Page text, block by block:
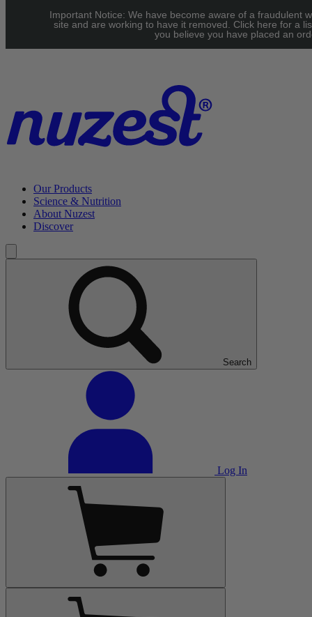
Skip to main content
UK: FREE Standard shipping over £40 | EU: See our Shipping
Our Products
Science & Nutrition
About Nuzest
Discover
Search
Log In
Important Notice: We have become aware of a fraudulent
site and are working to have it removed. Click here for a
you believe you have placed an